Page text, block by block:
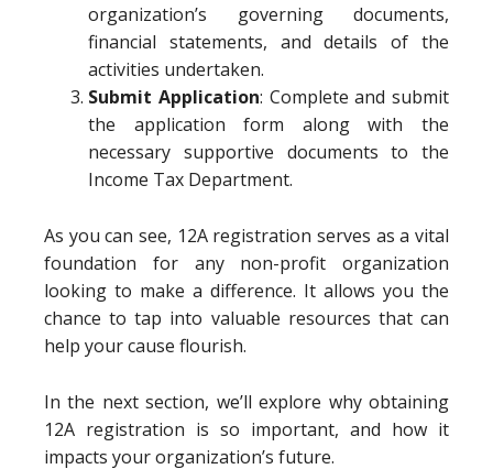
organization’s governing documents,
financial statements, and details of the
activities undertaken.
Submit Application: Complete and submit
the application form along with the
necessary supportive documents to the
Income Tax Department.
As you can see, 12A registration serves as a vital
foundation for any non-profit organization
looking to make a difference. It allows you the
chance to tap into valuable resources that can
help your cause flourish.
In the next section, we’ll explore why obtaining
12A registration is so important, and how it
impacts your organization’s future.